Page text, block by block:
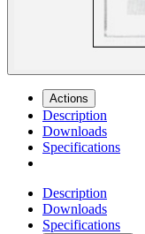
Actions
Description
Downloads
Specifications
Description
Downloads
Specifications